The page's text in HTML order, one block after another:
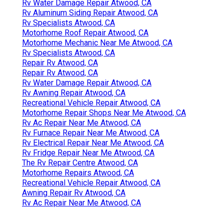
Rv Water Damage Repair Atwood, CA
Rv Aluminum Siding Repair Atwood, CA
Rv Specialists Atwood, CA
Motorhome Roof Repair Atwood, CA
Motorhome Mechanic Near Me Atwood, CA
Rv Specialists Atwood, CA
Repair Rv Atwood, CA
Repair Rv Atwood, CA
Rv Water Damage Repair Atwood, CA
Rv Awning Repair Atwood, CA
Recreational Vehicle Repair Atwood, CA
Motorhome Repair Shops Near Me Atwood, CA
Rv Ac Repair Near Me Atwood, CA
Rv Furnace Repair Near Me Atwood, CA
Rv Electrical Repair Near Me Atwood, CA
Rv Fridge Repair Near Me Atwood, CA
The Rv Repair Centre Atwood, CA
Motorhome Repairs Atwood, CA
Recreational Vehicle Repair Atwood, CA
Awning Repair Rv Atwood, CA
Rv Ac Repair Near Me Atwood, CA